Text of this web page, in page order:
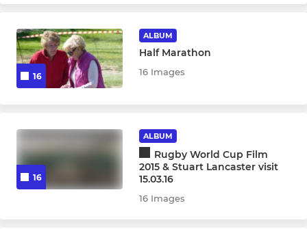
16
ALBUM
Half Marathon
16 Images
16
ALBUM
Rugby World Cup Film
2015 & Stuart Lancaster visit
15.03.16
16 Images